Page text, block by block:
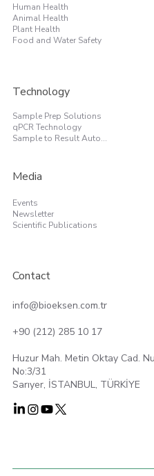
Human Health
Animal Health
Plant Health
Food and Water Safety
Technology
Sample Prep Solutions
qPCR Technology
Sample to Result Automation
Media
Events
Newsletter
Scientific Publications
info@bioeksen.com.tr
+90 (212) 285 10 17
Huzur Mah. Metin Oktay Cad.
No:3/31
Sarıyer, İSTANBUL, TÜRKİYE
Contact